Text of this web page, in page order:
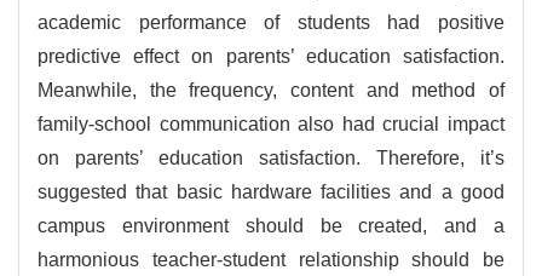
academic performance of students had positive
predictive effect on parents’ education satisfaction.
Meanwhile, the frequency, content and method of
family-school communication also had crucial impact
on parents’ education satisfaction. Therefore, it’s
suggested that basic hardware facilities and a good
campus environment should be created, and a
harmonious teacher-student relationship should be